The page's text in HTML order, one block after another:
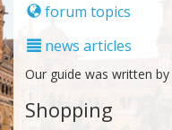
forum topics
news articles
Our guide was written by
Shopping